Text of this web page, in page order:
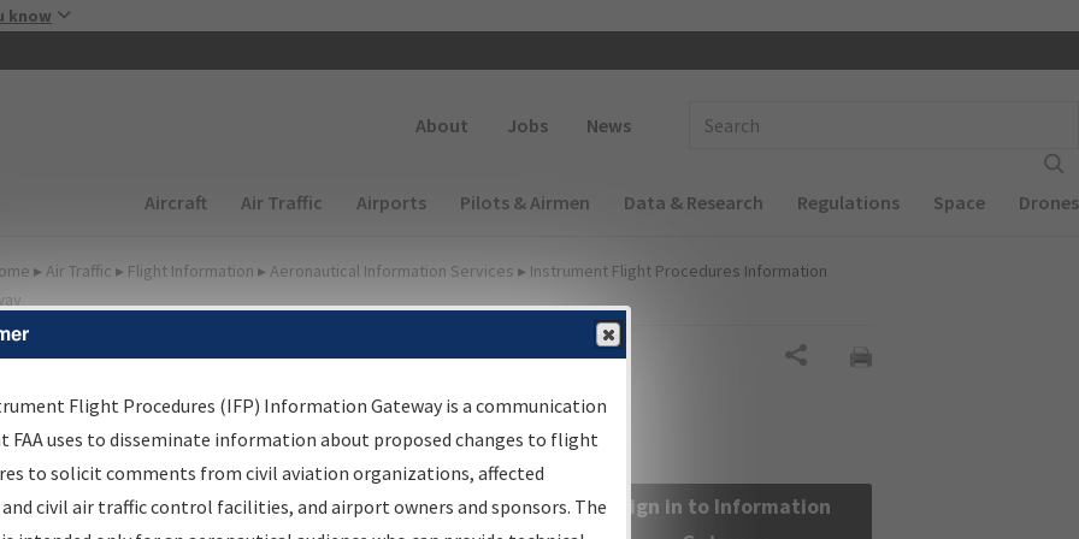
know
About Jobs News
Main navigation (Desktop)
Aircraft Air Traffic Airports Pilots & Airmen Data & Research Regulations Space Drones
▸ Air Traffic ▸ Flight Information ▸ Aeronautical Information Services ▸ Instrument Flight Procedures Information
Information Gateway
Results
Information Gateway is your centralized instrument flight
data portal, providing a single-source for:
Sign in to Information
Flight Procedures (IFP) Information Gateway is a communication
FAA uses to disseminate information about proposed changes to flight
to solicit comments from civil aviation organizations, affected
civil air traffic control facilities, and airport owners and sponsors. The